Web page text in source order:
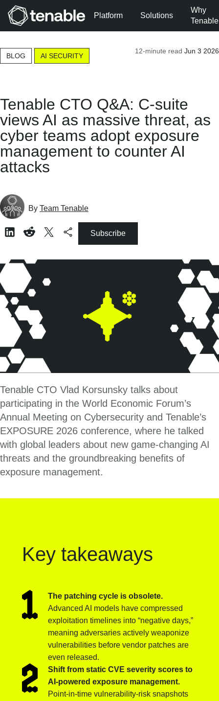
Skip to Main Content
Skip to Footer
Platform Solutions
Why
Tenable
12-minute read Jun 3 2026
BLOG AI SECURITY
Tenable CTO Q&A: C-suite
views AI as massive threat, as
cyber teams adopt exposure
management to counter AI
attacks
By Team Tenable
Subscribe
Tenable CTO Vlad Korsunsky talks about
participating in the World Economic Forum’s
Annual Meeting on Cybersecurity and Tenable’s
EXPOSURE 2026 conference, where he talked
with global leaders about new game-changing AI
threats and the groundbreaking benefits of
exposure management.
Key takeaways
The patching cycle is obsolete.
Advanced AI models have compressed
exploitation timelines into “negative days,”
meaning adversaries actively weaponize
vulnerabilities before vendor patches are
even released.
Shift from static CVE severity scores to
AI-powered exposure management.
Point-in-time vulnerability-risk snapshots